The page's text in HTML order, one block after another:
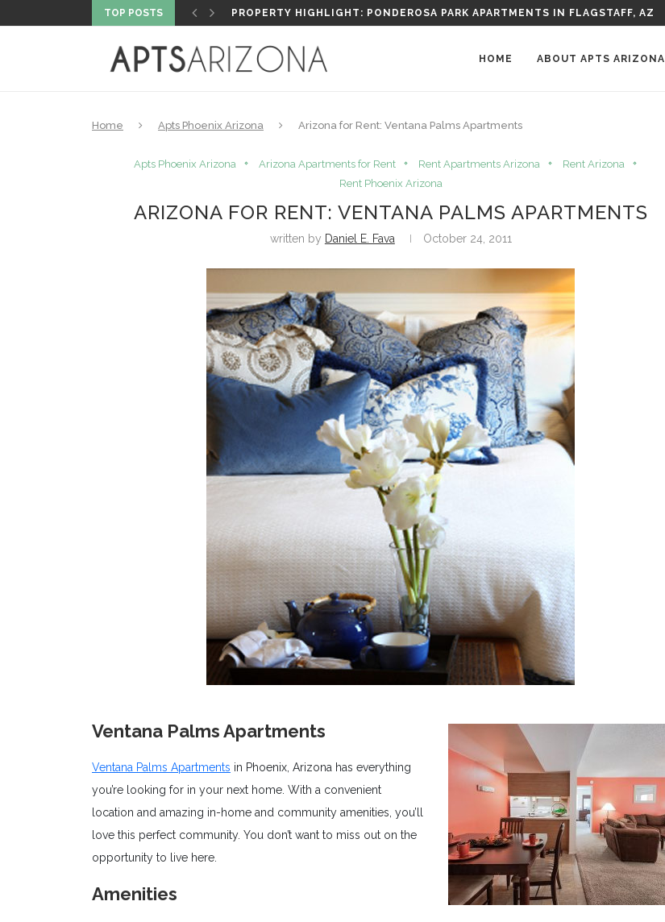
TOP POSTS 5 MUST-VISIT FLY FISHING SHOPS IN ARIZONA
HOME ABOUT APTS ARIZONA
Home Apts Phoenix Arizona Arizona for Rent: Ventana Palms Apartments
Apts Phoenix Arizona Arizona Apartments for Rent Rent Apartments Arizona
Rent Arizona
Rent Phoenix Arizona
ARIZONA FOR RENT: VENTANA PALMS APARTMENTS
written by Daniel E. Fava October 24, 2011
Ventana Palms Apartments
Ventana Palms Apartments in Phoenix, Arizona has everything
you’re looking for in your next home. With a convenient
location and amazing in-home and community amenities, you’ll
love this perfect community. You don’t want to miss out on the
opportunity to live here.
Amenities